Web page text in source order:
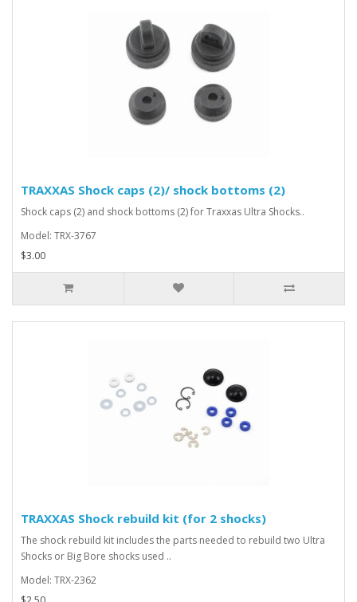
TRAXXAS Shock caps (2)/ shock bottoms (2)
Shock caps (2) and shock bottoms (2) for Traxxas Ultra Shocks..
Model: TRX-3767
$3.00
TRAXXAS Shock rebuild kit (for 2 shocks)
The shock rebuild kit includes the parts needed to rebuild two Ultra
Shocks or Big Bore shocks used ..
Model: TRX-2362